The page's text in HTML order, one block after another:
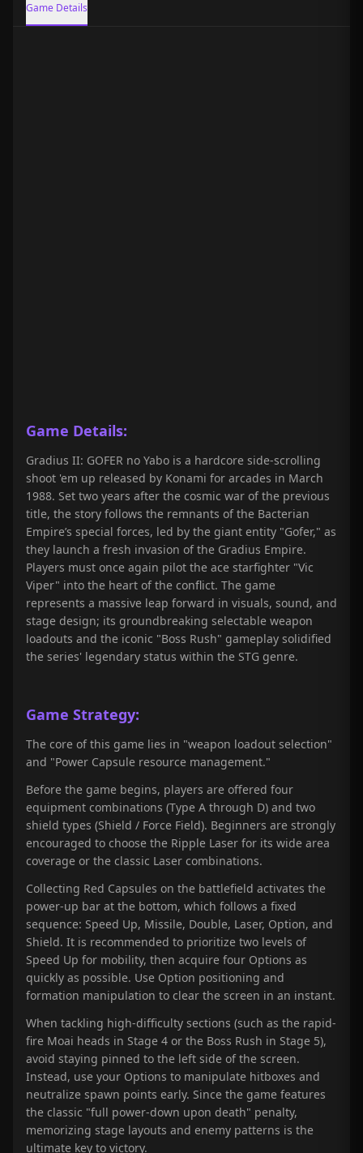
Game Details
Game Details:
Gradius II: GOFER no Yabo is a hardcore side-scrolling
shoot 'em up released by Konami for arcades in March
1988. Set two years after the cosmic war of the previous
title, the story follows the remnants of the Bacterian
Empire’s special forces, led by the giant entity "Gofer," as
they launch a fresh invasion of the Gradius Empire.
Players must once again pilot the ace starfighter "Vic
Viper" into the heart of the conflict. The game
represents a massive leap forward in visuals, sound, and
stage design; its groundbreaking selectable weapon
loadouts and the iconic "Boss Rush" gameplay solidified
the series' legendary status within the STG genre.
Game Strategy:
The core of this game lies in "weapon loadout selection"
and "Power Capsule resource management."
Before the game begins, players are offered four
equipment combinations (Type A through D) and two
shield types (Shield / Force Field). Beginners are strongly
encouraged to choose the Ripple Laser for its wide area
coverage or the classic Laser combinations.
Collecting Red Capsules on the battlefield activates the
power-up bar at the bottom, which follows a fixed
sequence: Speed Up, Missile, Double, Laser, Option, and
Shield. It is recommended to prioritize two levels of
Speed Up for mobility, then acquire four Options as
quickly as possible. Use Option positioning and
formation manipulation to clear the screen in an instant.
When tackling high-difficulty sections (such as the rapid-
fire Moai heads in Stage 4 or the Boss Rush in Stage 5),
avoid staying pinned to the left side of the screen.
Instead, use your Options to manipulate hitboxes and
neutralize spawn points early. Since the game features
the classic "full power-down upon death" penalty,
memorizing stage layouts and enemy patterns is the
ultimate key to victory.